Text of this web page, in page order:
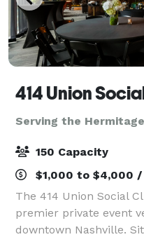
Serving the
150 Capacity
$1,000 to $4,000
The 414 Union Social
premier private event
downtown Nashville.